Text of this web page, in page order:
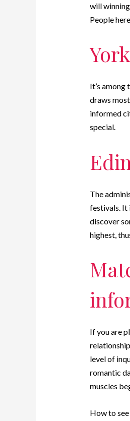
will
People
York
It’s
draws
informed
special.
The
festivals. It
discover
highest,
If you are
level of
romantic
muscles
How to